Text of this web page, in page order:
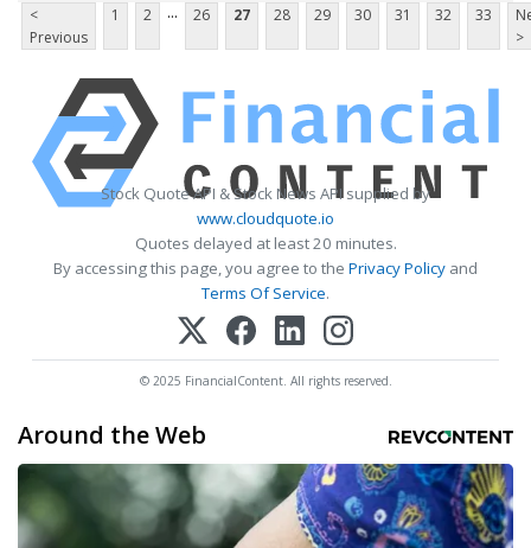
<
Previous
1 2 ... 26 27 28 29 30 31 32 33
>
Stock Quote API & Stock News API supplied by
www.cloudquote.io
Quotes delayed at least 20 minutes.
By accessing this page, you agree to the Privacy Policy and
Terms Of Service.
© 2025 FinancialContent. All rights reserved.
Around the Web